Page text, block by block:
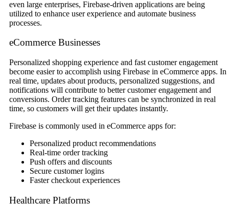
even large enterprises, Firebase-driven applications are being
utilized to enhance user experience and automate business
processes.
eCommerce Businesses
Personalized shopping experience and fast customer engagement
become easier to accomplish using Firebase in eCommerce apps. In
real time, updates about products, personalized suggestions, and
notifications will contribute to better customer engagement and
conversions. Order tracking features can be synchronized in real
time, so customers will get their updates instantly.
Firebase is commonly used in eCommerce apps for:
Personalized product recommendations
Real-time order tracking
Push offers and discounts
Secure customer logins
Faster checkout experiences
Healthcare Platforms